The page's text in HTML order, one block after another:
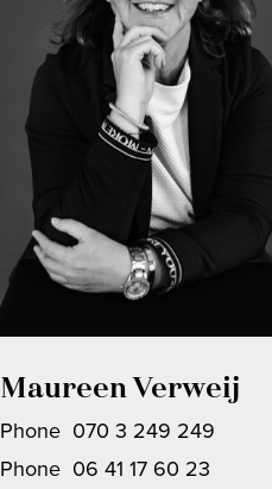
Maureen Verweij
Phone 070 3 249 249
Phone 06 41 17 60 23